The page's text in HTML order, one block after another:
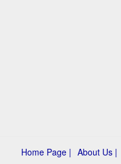
Home Page | About Us |